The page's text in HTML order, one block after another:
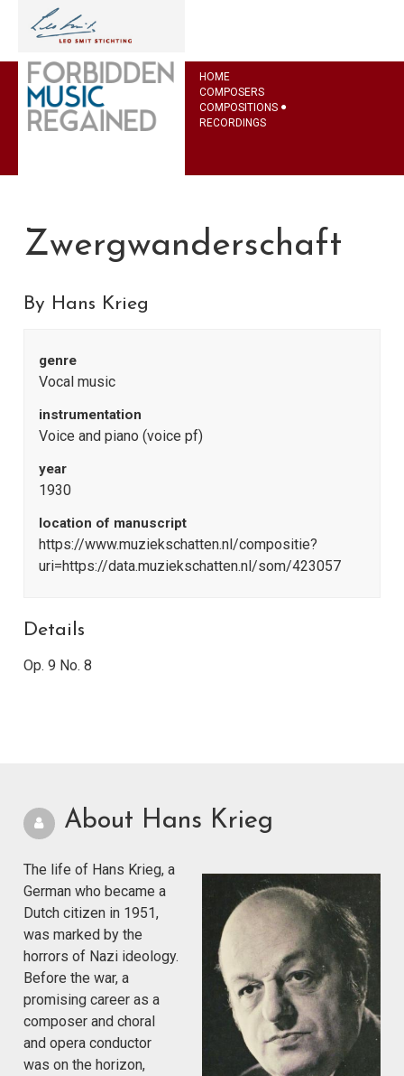
HOME
COMPOSERS
COMPOSITIONS
RECORDINGS
Zwergwanderschaft
By Hans Krieg
genre
Vocal music
instrumentation
Voice and piano (voice pf)
year
1930
location of manuscript
https://www.muziekschatten.nl/compositie?
uri=https://data.muziekschatten.nl/som/423057
Details
Op. 9 No. 8
About Hans Krieg
The life of Hans Krieg, a
German who became a
Dutch citizen in 1951,
was marked by the
horrors of Nazi ideology.
Before the war, a
promising career as a
composer and choral
and opera conductor
was on the horizon,